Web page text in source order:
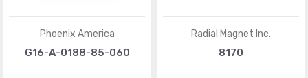
Phoenix America
G16-A-0188-85-060
Radial Magnet Inc.
8170